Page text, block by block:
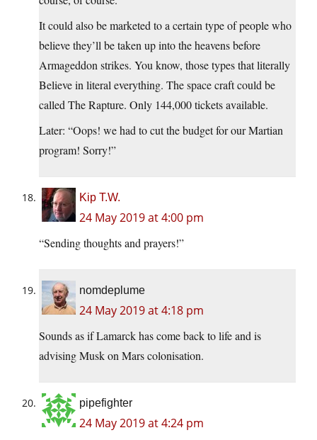
It could also be marketed to a certain type of people who
believe they’ll be taken up into the heavens before
Armageddon strikes. You know, those types that literally
Believe in literal everything. The space craft could be
called The Rapture. Only 144,000 tickets available.
Later: “Oops! we had to cut the budget for our Martian
program! Sorry!”
Kip T.W.
24 May 2019 at 4:00 pm
“Sending thoughts and prayers!”
nomdeplume
24 May 2019 at 4:18 pm
Sounds as if Lamarck has come back to life and is
advising Musk on Mars colonisation.
pipefighter
24 May 2019 at 4:24 pm